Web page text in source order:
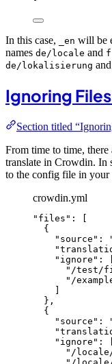
In this case, _en will be
names de/locale and
de/lokalisierung and
Ignoring
Section titled
From time to time, there
translate in Crowdin. In
to the config file in your
crowdin.yml
" files " : [
{
" source " :
"
" ignore " : [
" /test/
" /
},
{
" source " :
"
" ignore " : [
" /